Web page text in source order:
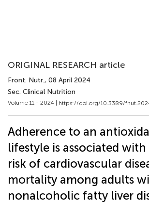
ORIGINAL RESEARCH article
Front. Nutr., 08 April 2024
Sec. Clinical Nutrition
Volume 11 - 2024 | https://doi.org/10.3389/
Adherence to an
lifestyle is associated
risk of cardiovascular
mortality among adults
nonalcoholic fatty liver